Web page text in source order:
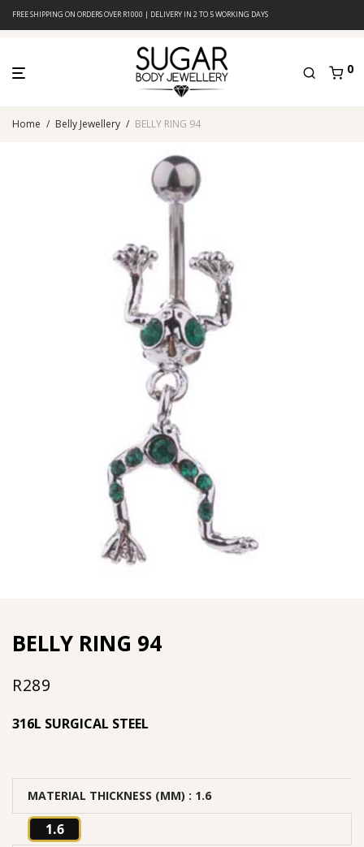
FREE SHIPPING ON ORDERS OVER R1000 | DELIVERY IN 2 TO 5 WORKING DAYS
0
Home / Belly Jewellery / BELLY RING 94
BELLY RING 94
R289
316L SURGICAL STEEL
MATERIAL THICKNESS (MM) : 1.6
1.6